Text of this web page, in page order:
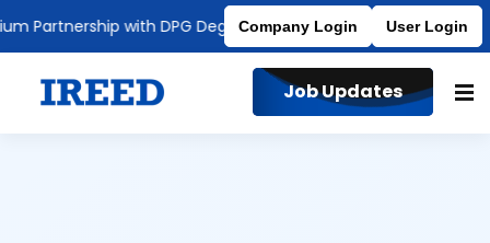
with DPG Degree CollegeAffiliated to MDU
Company Login User Login
Job Updates